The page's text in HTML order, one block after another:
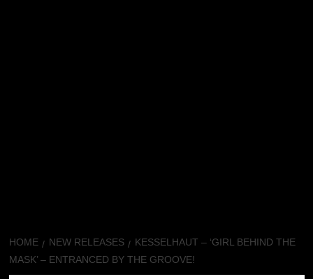
HOME NEW RELEASES
KESSELHAUT – ‘GIRL BEHIND THE
MASK’ – ENTRANCED BY THE GROOVE!